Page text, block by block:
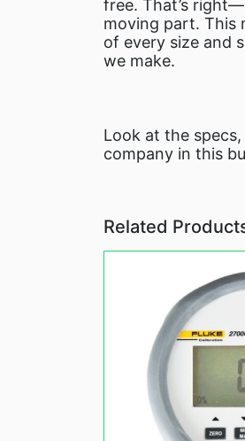
free. That’s
moving part. This
of every size and
we make.
Look at the
company in this
Related